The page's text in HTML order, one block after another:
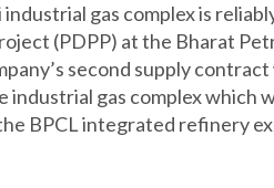
gas complex is
(PDPP) at the Bharat
second supply
gas complex which
BPCL integrated refinery